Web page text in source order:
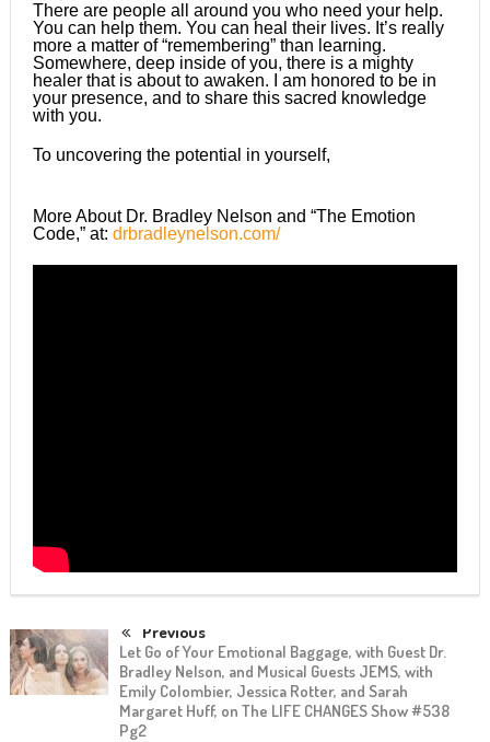
There are people all around you who need your help.
You can help them. You can heal their lives. It’s really
more a matter of “remembering” than learning.
Somewhere, deep inside of you, there is a mighty
healer that is about to awaken. I am honored to be in
your presence, and to share this sacred knowledge
with you.
To uncovering the potential in yourself,
More About Dr. Bradley Nelson and “The Emotion
Code,” at: drbradleynelson.com/
Previous
Let Go of Your Emotional Baggage, with Guest Dr.
Bradley Nelson, and Musical Guests JEMS, with
Emily Colombier, Jessica Rotter, and Sarah
Margaret Huff, on The LIFE CHANGES Show #538
Pg2